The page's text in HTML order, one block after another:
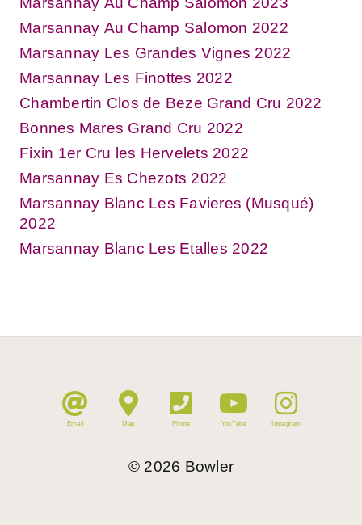
Marsannay Au Champ Salomon 2022
Marsannay Les Grandes Vignes 2022
Marsannay Les Finottes 2022
Chambertin Clos de Beze Grand Cru 2022
Bonnes Mares Grand Cru 2022
Fixin 1er Cru les Hervelets 2022
Marsannay Es Chezots 2022
Marsannay Blanc Les Favieres (Musqué)
2022
Marsannay Blanc Les Etalles 2022
Email Map Phone YouTube Instagram
© 2026 Bowler